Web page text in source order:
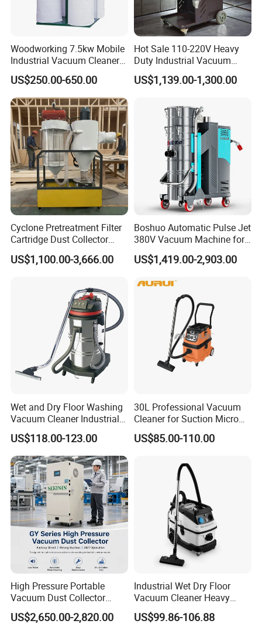
Woodworking 7.5kw Mobile
Industrial Vacuum Cleaner
Dust Removal Machine
US$250.00-650.00
Hot Sale 110-220V Heavy
Duty Industrial Vacuum
Cleaner with HEPA
US$1,139.00-1,300.00
Cyclone Pretreatment Filter
Cartridge Dust Collector
Manufacturer Direct Sales
US$1,100.00-3,666.00
Boshuo Automatic Pulse Jet
380V Vacuum Machine for
Continuous Fine Dust
Extraction
US$1,419.00-2,903.00
Wet and Dry Floor Washing
Vacuum Cleaner Industrial
Vacuum Cleaner Machine
US$118.00-123.00
30L Professional Vacuum
Cleaner for Suction Micro
Dust
US$85.00-110.00
High Pressure Portable
Vacuum Dust Collector
Cartridge Filter for Industrial
Dust Extraction
US$2,650.00-2,820.00
Industrial Wet Dry Floor
Vacuum Cleaner Heavy
Duty Cleaning Mac
US$99.86-106.88